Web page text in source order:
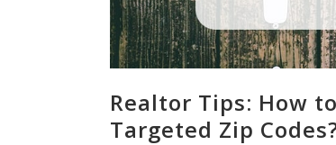
Realtor Tips: How
Targeted Zip